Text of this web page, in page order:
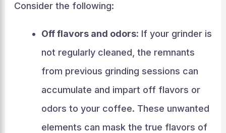
Consider the following:
Off flavors and odors: If your grinder is
not regularly cleaned, the remnants
from previous grinding sessions can
accumulate and impart off flavors or
odors to your coffee. These unwanted
elements can mask the true flavors of